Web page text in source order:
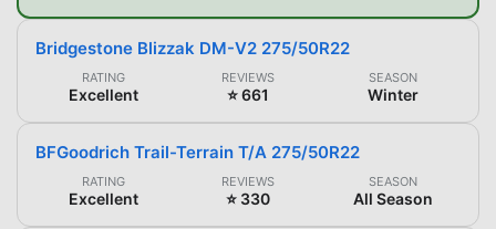
Bridgestone Blizzak DM-V2 275/50R22
RATING
Excellent
REVIEWS
⭐ 661
SEASON
Winter
BFGoodrich Trail-Terrain T/A 275/50R22
RATING
Excellent
REVIEWS
⭐ 330
SEASON
All Season